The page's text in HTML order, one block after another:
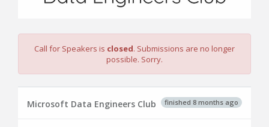
Call for Speakers is closed. Submissions are no longer
possible. Sorry.
finished 8 months ago
Microsoft Data Engineers Club